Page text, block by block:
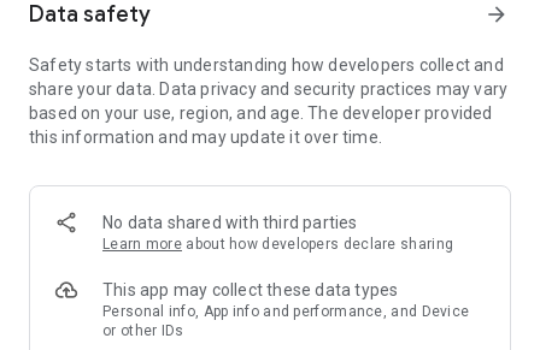
●"Rental search" allows you to use "hand drawing" or "shake
your phone" to find a good house
●"My Collection" synchronizes good rental items with you in
the cloud
nearby traffic query function to capture the environment
first!
●"Snap and publish" take photos of the rental items with your
mobile phone and publish them immediately
●"Landlord Management" manages rent anytime and
Data safety arrow_forward
Safety starts with understanding how developers collect and
share your data. Data privacy and security practices may vary
based on your use, region, and age. The developer provided
this information and may update it over time.
No data shared with third parties
Learn more about how developers declare sharing
This app may collect these data types
Personal info, App info and performance, and Device
or other IDs